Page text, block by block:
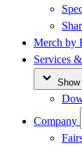
Merch by
Services
Company